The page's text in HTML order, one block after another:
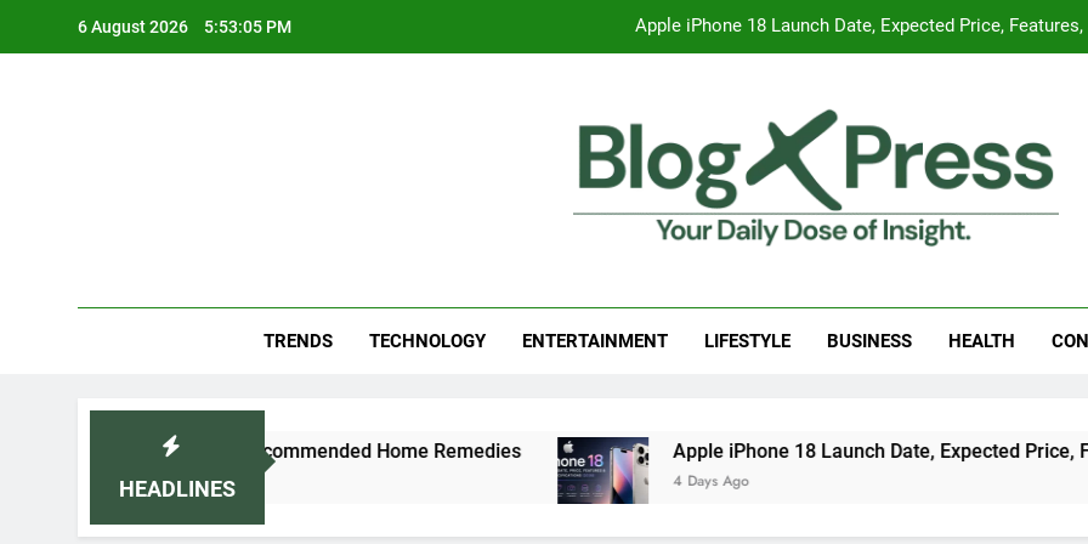
6 August 2026 5:53:06 PM Apple iPhone 18 Launch Date, Expected Price,
Surprising Signs of Iron Deficiency in Your Skin, Hair & Nails:
7 Best Foods to Ease Cough and Cold Naturally:
Apple iPhone 18 Launch Date, Expected Price,
Surprising Signs of Iron Deficiency in Your Skin, Hair & Nails:
TRENDS TECHNOLOGY ENTERTAINMENT LIFESTYLE BUSINESS HEALTH
HEADLINES
Doctor-Recommended Home Remedies Apple iPhone 18 Launch Date, Expected Price, Features,
4 Days Ago